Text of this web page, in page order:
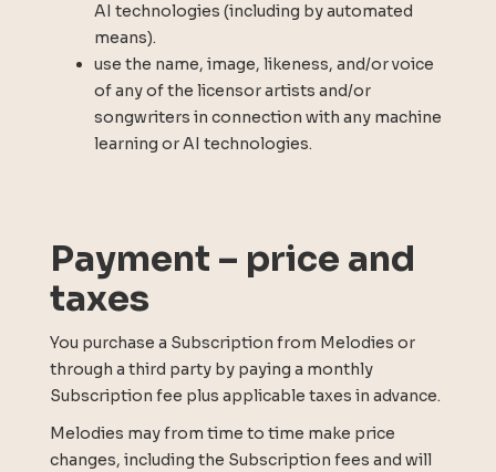
AI technologies (including by automated
means).
use the name, image, likeness, and/or voice
of any of the licensor artists and/or
songwriters in connection with any machine
learning or AI technologies.
Payment – price and
taxes
You purchase a Subscription from Melodies or
through a third party by paying a monthly
Subscription fee plus applicable taxes in advance.
Melodies may from time to time make price
changes, including the Subscription fees and will